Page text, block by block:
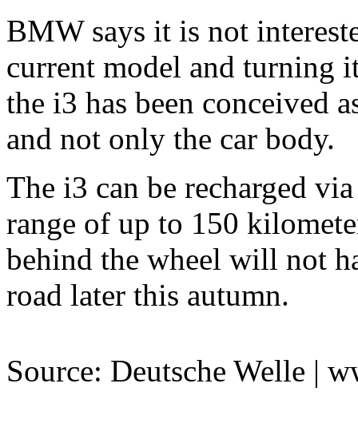
BMW says it is not
current model and turning
the i3 has been conceived
and not only the car body.
The i3 can be recharged
range of up to 150
behind the wheel will not
road later this autumn.
Source: Deutsche Welle |